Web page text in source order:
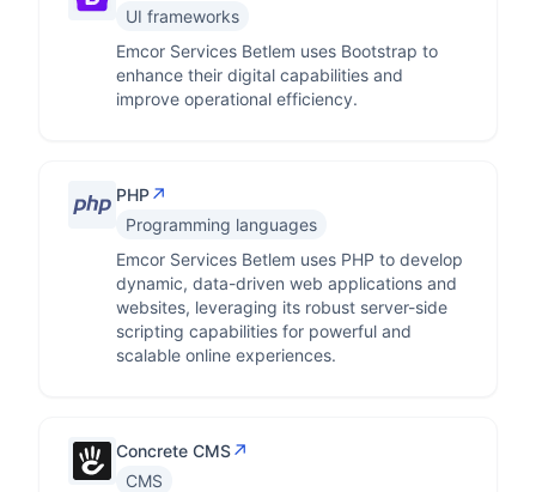
UI frameworks
Emcor Services Betlem uses Bootstrap to
enhance their digital capabilities and
improve operational efficiency.
PHP↗
Programming languages
Emcor Services Betlem uses PHP to develop
dynamic, data-driven web applications and
websites, leveraging its robust server-side
scripting capabilities for powerful and
scalable online experiences.
Concrete CMS↗
CMS